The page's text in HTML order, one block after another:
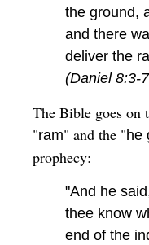
the ground,
and there
deliver the
(Daniel 8:3-
The Bible goes on
"ram" and the "he
prophecy:
"And he
thee know
end of the